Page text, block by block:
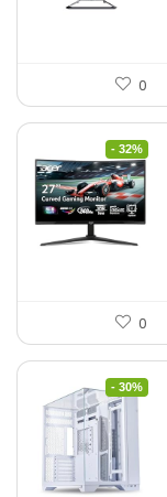
0
- 32%
0
- 30%